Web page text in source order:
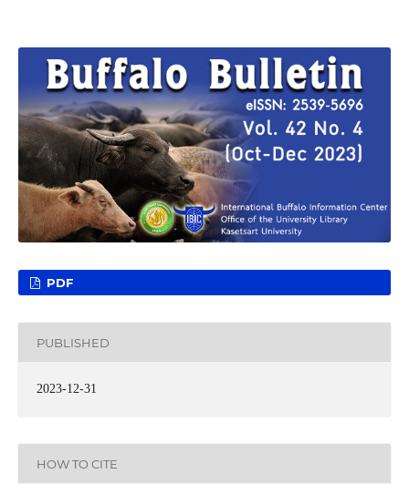
PDF
PUBLISHED
2023-12-31
HOW TO CITE